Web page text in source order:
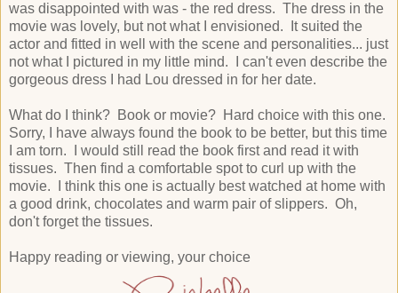
was disappointed with was - the red dress. The dress in the
movie was lovely, but not what I envisioned. It suited the
actor and fitted in well with the scene and personalities... just
not what I pictured in my little mind. I can't even describe the
gorgeous dress I had Lou dressed in for her date.
What do I think? Book or movie? Hard choice with this one.
Sorry, I have always found the book to be better, but this time
I am torn. I would still read the book first and read it with
tissues. Then find a comfortable spot to curl up with the
movie. I think this one is actually best watched at home with
a good drink, chocolates and warm pair of slippers. Oh,
don't forget the tissues.
Happy reading or viewing, your choice